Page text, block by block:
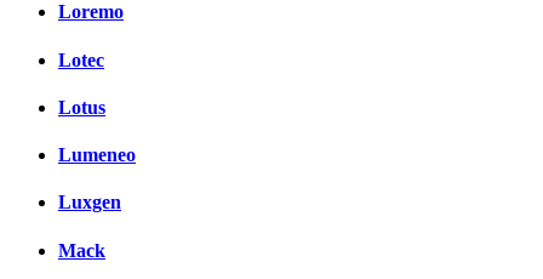
Loremo
Lotec
Lotus
Lumeneo
Luxgen
Mack